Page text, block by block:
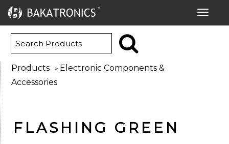
Toggle
Products > Electronic Components &
Accessories
FLASHING GREEN